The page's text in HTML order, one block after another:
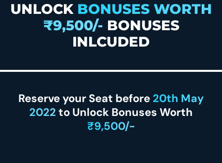
UNLOCK BONUSES WORTH
₹9,500/- BONUSES
INLCUDED
Reserve your Seat before 20th May
2022 to Unlock Bonuses Worth
₹9,500/-